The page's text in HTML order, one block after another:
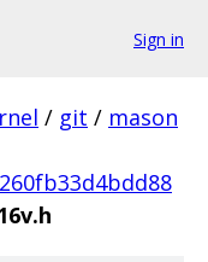
Sign in
/ git / mason